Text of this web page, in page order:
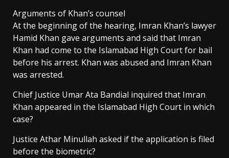
Arguments of Khan’s counsel
At the beginning of the hearing, Imran Khan’s lawyer
Hamid Khan gave arguments and said that Imran
Khan had come to the Islamabad High Court for bail
before his arrest. Khan was abused and Imran Khan
was arrested.
Chief Justice Umar Ata Bandial inquired that Imran
Khan appeared in the Islamabad High Court in which
case?
Justice Athar Minullah asked if the application is filed
before the biometric?